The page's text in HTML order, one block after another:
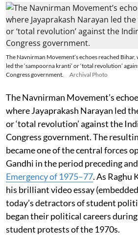
The Navnirman Movement’s echoes reached
led the ‘sampoorna kranti’ or ‘total revolution’
Congress government.
Archival Photo
The Navnirman Movement’s
where Jayaprakash Narayan led
or ‘total revolution’ against the
Congress government. The
became one of the central forces
Gandhi in the period preceding
Emergency of 1975–77. As Raghu
his brilliant video essay
today’s detractors of student
began their political careers
student protests of the 1970s.